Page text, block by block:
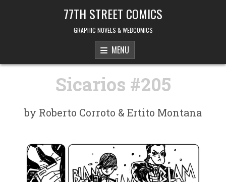
77TH STREET COMICS
GRAPHIC NOVELS & WEBCOMICS
MENU
Sicarios #205
by Roberto Corroto & Ertito Montana